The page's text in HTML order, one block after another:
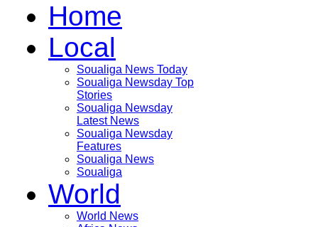
Home
Local
Soualiga News Today
Soualiga Newsday Top
Stories
Soualiga Newsday
Latest News
Soualiga Newsday
Features
Soualiga News
Soualiga
World
World News